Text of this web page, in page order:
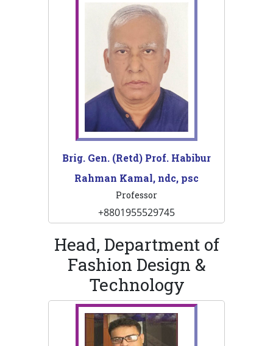
Brig. Gen. (Retd) Prof. Habibur
Rahman Kamal, ndc, psc
Professor
+8801955529745
Head, Department of
Fashion Design &
Technology